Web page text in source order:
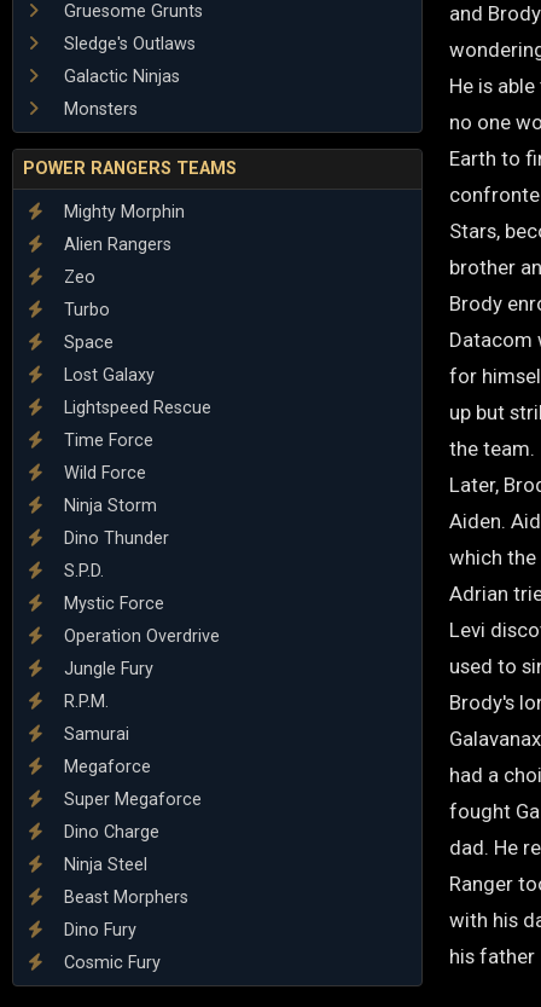
Gruesome Grunts
Sledge's Outlaws
Galactic Ninjas
Monsters
POWER RANGERS TEAMS
Mighty Morphin
Alien Rangers
Zeo
Turbo
Space
Lost Galaxy
Lightspeed Rescue
Time Force
Wild Force
Ninja Storm
Dino Thunder
S.P.D.
Mystic Force
Operation Overdrive
Jungle Fury
R.P.M.
Samurai
Megaforce
Super Megaforce
Dino Charge
Ninja Steel
Beast Morphers
Dino Fury
Cosmic Fury
and
He is
no one
Earth to
Stars,
brother
Brody
Datacom
for
up but
the team.
Later,
Aiden.
which
Adrian
Levi
used to
Brody's
had a
fought
dad. He
Ranger
with his
his father